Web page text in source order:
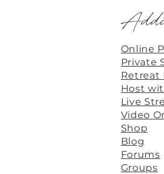
Online
Private
Retreat
Host
Live
Video
Shop
Blog
Forums
Groups